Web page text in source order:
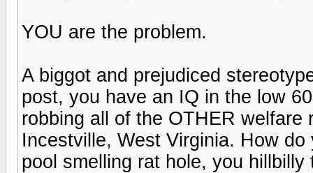
YOU are the problem.
A biggot and prejudiced
post, you have an IQ in the low
robbing all of the OTHER
Incestville, West Virginia. How
pool smelling rat hole, you hillbilly